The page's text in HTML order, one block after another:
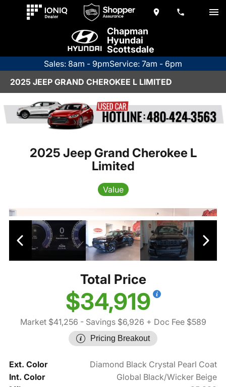
Chapman
Hyundai
Scottsdale
Sales: 8am - 9pmService: 7am - 6pm
2025 JEEP GRAND CHEROKEE L LIMITED
2025 Jeep Grand Cherokee L
Limited
Value
Total Price
$34,919
Market $41,256 - Savings $6,926 + Doc Fee $589
Pricing Breakout
Ext. Color
Diamond Black Crystal Pearl Coat
Int. Color
Global Black/Wicker Beige